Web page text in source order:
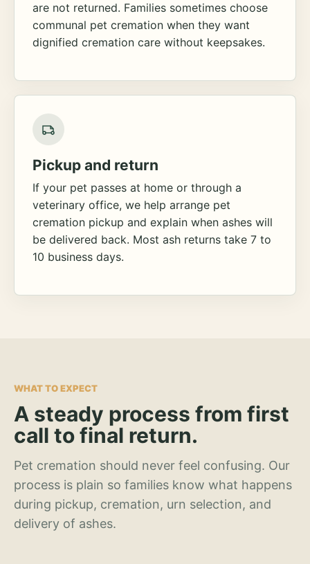
are not returned. Families sometimes choose
communal pet cremation when they want
dignified cremation care without keepsakes.
Pickup and return
If your pet passes at home or through a
veterinary office, we help arrange pet
cremation pickup and explain when ashes will
be delivered back. Most ash returns take 7 to
10 business days.
WHAT TO EXPECT
A steady process from first
call to final return.
Pet cremation should never feel confusing. Our
process is plain so families know what happens
during pickup, cremation, urn selection, and
delivery of ashes.